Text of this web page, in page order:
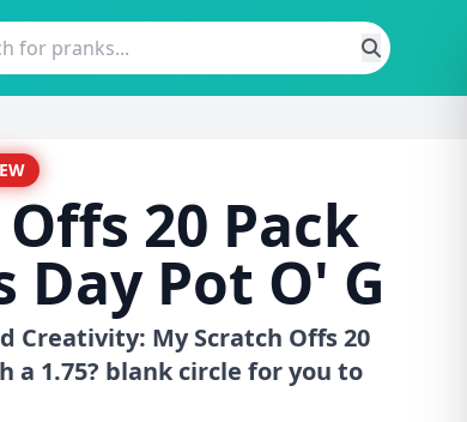
20 Pack
Pot O' G
Creativity: My Scratch Offs 20
a 1.75? blank circle for you to